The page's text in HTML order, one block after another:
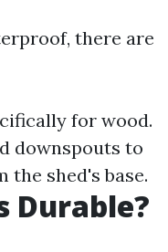
there are
for wood.
downspouts to
shed's base.
Durable?